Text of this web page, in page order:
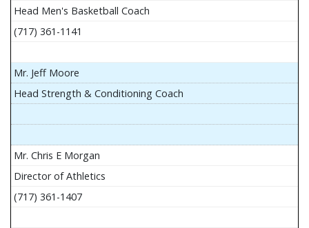
Head Men's Basketball Coach
(717) 361-1141
Mr. Jeff Moore
Head Strength & Conditioning Coach
Mr. Chris E Morgan
Director of Athletics
(717) 361-1407